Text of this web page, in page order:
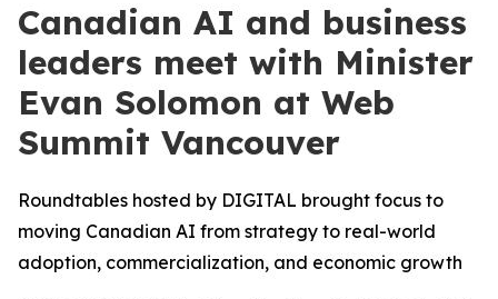
Canadian AI and business
leaders meet with Minister
Evan Solomon at Web
Summit Vancouver
Roundtables hosted by DIGITAL brought focus to
moving Canadian AI from strategy to real-world
adoption, commercialization, and economic growth